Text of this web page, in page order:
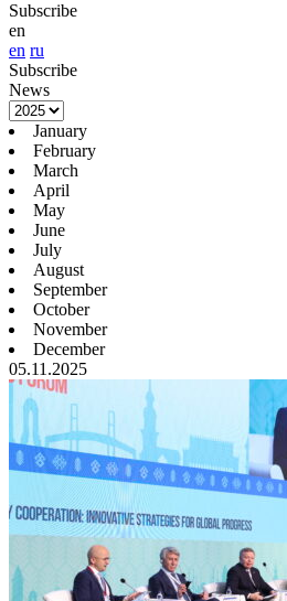
Subscribe
en
en ru
Subscribe
News
January
February
March
April
May
June
July
August
September
October
November
December
05.11.2025